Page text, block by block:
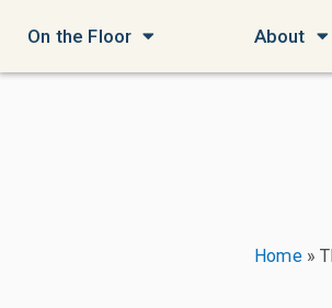
On the Floor About
Home»